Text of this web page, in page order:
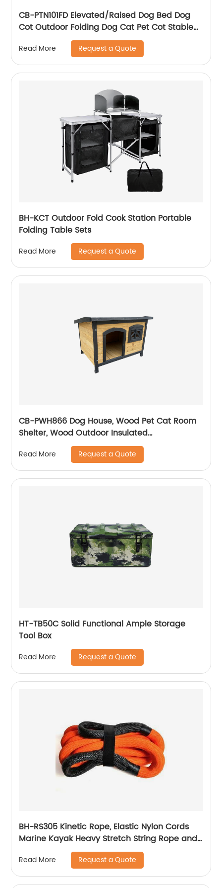
CB-PTN101FD Elevated/Raised Dog Bed Dog
Cot Outdoor Folding Dog Cat Pet Cot Stable
Read More Request a Quote
BH-KCT Outdoor Fold Cook Station Portable
Folding Table Sets
Read More Request a Quote
CB-PWH866 Dog House, Wood Pet Cat Room
Shelter, Wood Outdoor Insulated
Weatherproof Dog House, Easy to Clean
Waterproof Leak-Proof, Outdoor Wooden Pet
Kennel
Read More Request a Quote
HT-TB50C Solid Functional Ample Storage
Tool Box
Read More Request a Quote
BH-RS305 Kinetic Rope, Elastic Nylon Cords
Marine Kayak Heavy Stretch String Rope and
Tie Down Trailer Strap
Read More Request a Quote